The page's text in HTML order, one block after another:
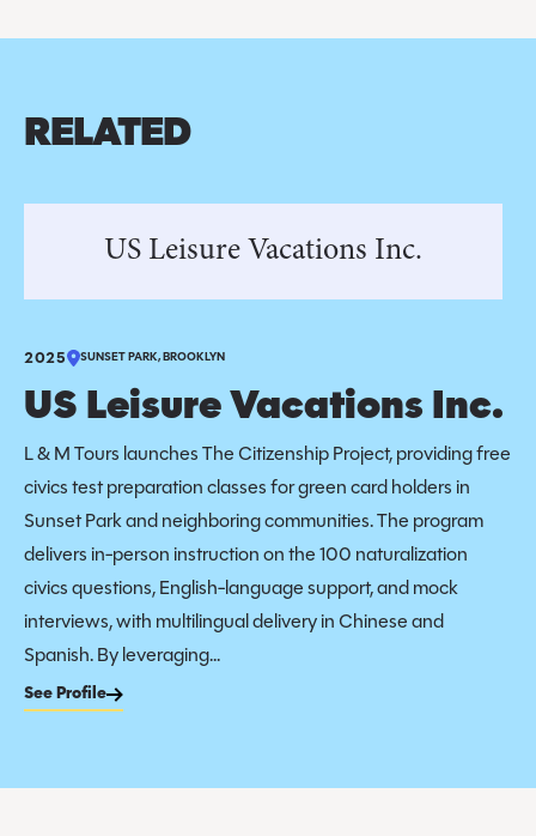
RELATED
US Leisure Vacations Inc.
2025 SUNSET PARK, BROOKLYN
US Leisure Vacations Inc.
L & M Tours launches The Citizenship Project, providing free
civics test preparation classes for green card holders in
Sunset Park and neighboring communities. The program
delivers in-person instruction on the 100 naturalization
civics questions, English-language support, and mock
interviews, with multilingual delivery in Chinese and
Spanish. By leveraging...
See Profile